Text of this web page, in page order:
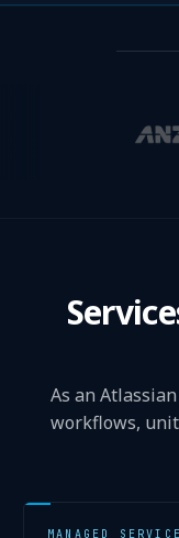
As an
workflows,
MANAGED